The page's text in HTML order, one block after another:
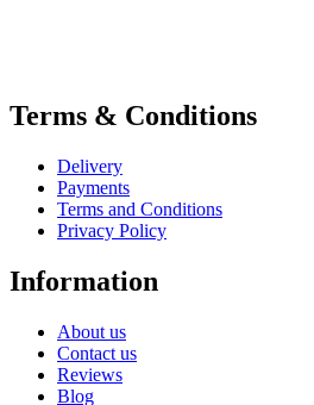
Terms & Conditions
Delivery
Payments
Terms and Conditions
Privacy Policy
Information
About us
Contact us
Reviews
Blog